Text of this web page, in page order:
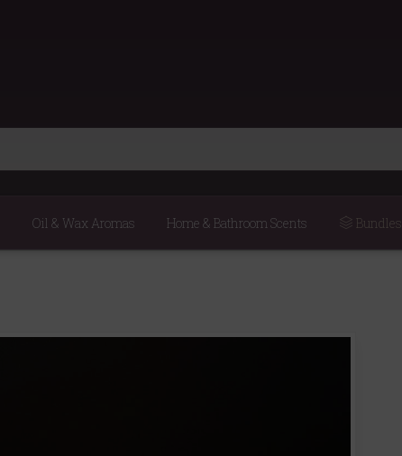
Oil & Wax Aromas Home & Bathroom Scents Bundles